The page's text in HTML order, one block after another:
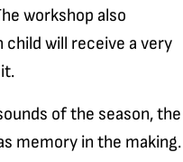
workshop also
will receive a very
of the season, the
memory in the making.